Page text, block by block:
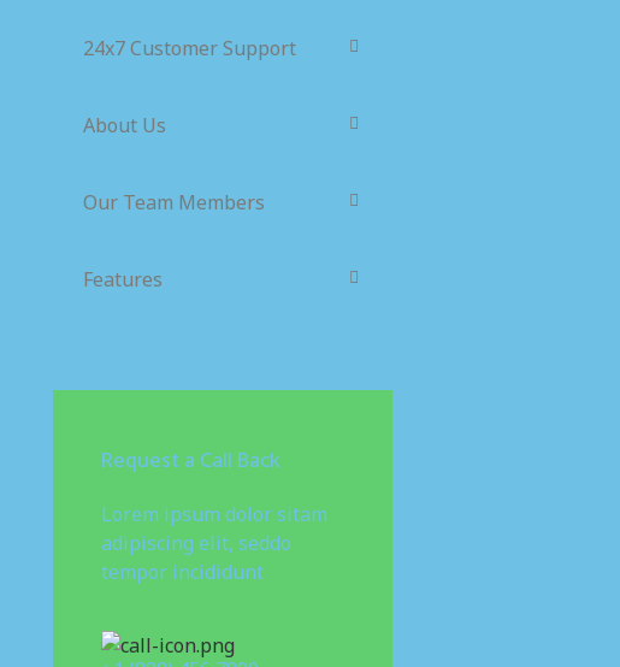
24x7 Customer Support
About Us
Our Team Members
Features
Request a Call Back
Lorem ipsum dolor sitam
adipiscing elit, seddo
tempor incididunt